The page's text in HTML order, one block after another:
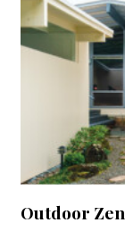
Outdoor Zen